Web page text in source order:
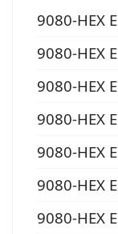
9080-HEX
9080-HEX
9080-HEX
9080-HEX
9080-HEX
9080-HEX
9080-HEX